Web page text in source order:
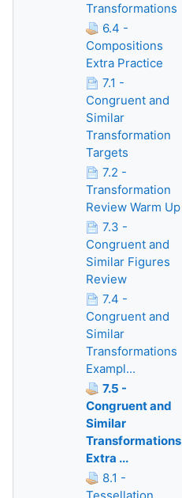
Transformations
6.4 -
Compositions
Extra Practice
7.1 -
Congruent and
Similar
Transformation
Targets
7.2 -
Transformation
Review Warm Up
7.3 -
Congruent and
Similar Figures
Review
7.4 -
Congruent and
Similar
Transformations
Exampl...
7.5 -
Congruent and
Similar
Transformations
Extra ...
8.1 -